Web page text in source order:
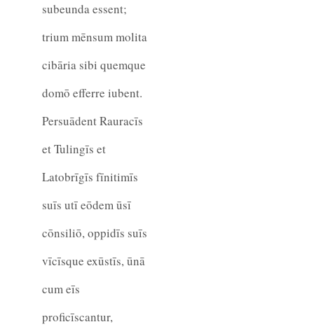
subeunda essent;
trium mēnsum molita
cibāria sibi quemque
domō efferre iubent.
Persuādent Rauracīs
et Tulingīs et
Latobrīgīs fīnitimīs
suīs utī eōdem ūsī
cōnsiliō, oppidīs suīs
vīcīsque exūstīs, ūnā
cum eīs
proficīscantur,